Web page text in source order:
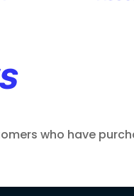
who have